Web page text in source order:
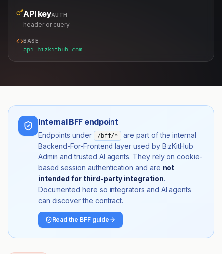
API keyAUTH
header or query
BASE
api.bizkithub.com
Internal BFF endpoint
Endpoints under /bff/*
are part of the internal
Backend-For-Frontend layer used by BizKitHub
Admin and trusted AI agents. They rely on cookie-
based session authentication and are not
intended for third-party integration.
Documented here so integrators and AI agents
can discover the contract.
Read the BFF guide